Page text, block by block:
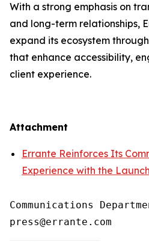
With a strong emphasis on
and long-term relationships,
expand its ecosystem
that enhance accessibility,
client experience.
Attachment
Errante Reinforces Its
Experience with the
Communications